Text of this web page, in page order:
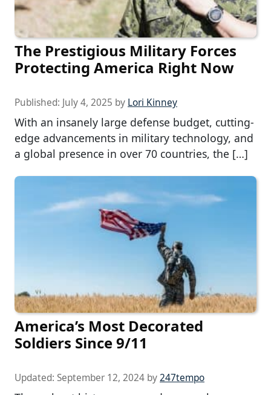
The Prestigious Military Forces
Protecting America Right Now
Published: July 4, 2025 by Lori Kinney
With an insanely large defense budget, cutting-
edge advancements in military technology, and
a global presence in over 70 countries, the […]
America’s Most Decorated
Soldiers Since 9/11
Updated: September 12, 2024 by247tempo